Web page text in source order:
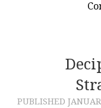
PUBLISHED